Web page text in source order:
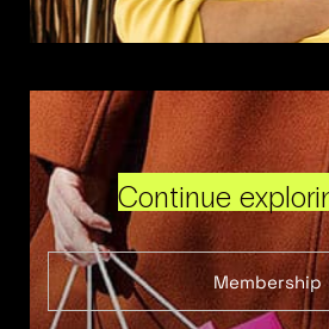
Continue
Membership